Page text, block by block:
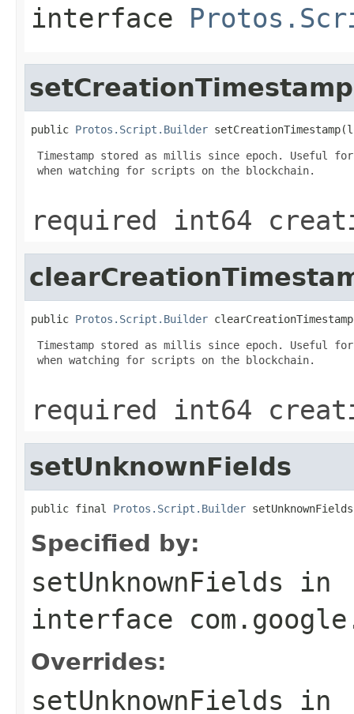
interface
setCreationTimestamp
public Protos.Script.Builder
Timestamp stored as millis since epoch. Useful
when watching for scripts on the blockchain.
required int64
public Protos.Script.Builder
Timestamp stored as millis since epoch. Useful
when watching for scripts on the blockchain.
required int64
setUnknownFields
public final Protos.Script.Builder
Specified by:
setUnknownFields in
interface
Overrides:
setUnknownFields in